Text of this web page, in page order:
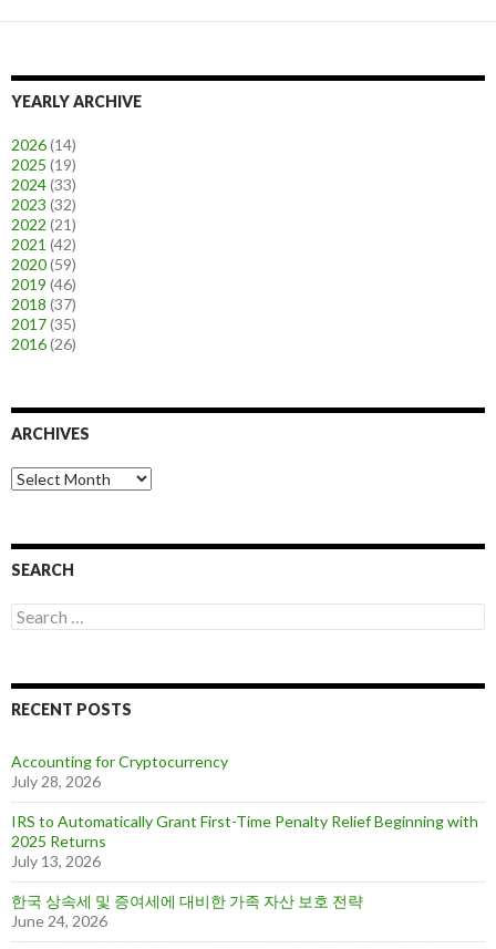
YEARLY ARCHIVE
2026(14)
2025 (19)
2024(33)
2023 (32)
2022 (21)
2021 (42)
2020(59)
2019 (46)
2018 (37)
2017(35)
2016(26)
ARCHIVES
A
r
v
s
SEARCH
S
e
c
h
o
r
:
RECENT POSTS
Accounting for Cryptocurrency
July 28, 2026
IRS to Automatically Grant First-Time Penalty Relief Beginning with
2025 Returns
July 13, 2026
한국 상속세 및 증여세에 대비한 가족 자산 보호 전략
June 24, 2026